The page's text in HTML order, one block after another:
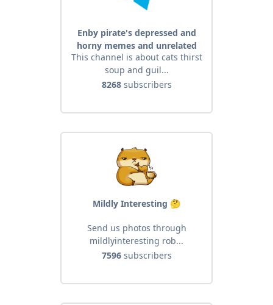
Enby pirate's depressed and
horny memes and unrelated
mischievous stuff
This channel is about cats thirst
soup and guil...
8268subscribers
Mildly Interesting 🤔
Send us photos through
mildlyinteresting rob...
7596subscribers